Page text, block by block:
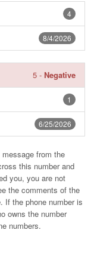
4
8/4/2026
5 - Negative
1
6/25/2026
from the
this number and
you, you are not
the comments of the
If the phone number is
owns the number
numbers.